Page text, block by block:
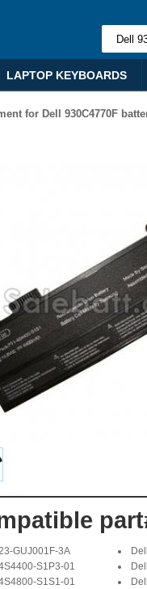
LAPTOP KEYBOARDS
for Dell 930C4770F
GUJ001F-3A
S1P3-01
S1S1-01